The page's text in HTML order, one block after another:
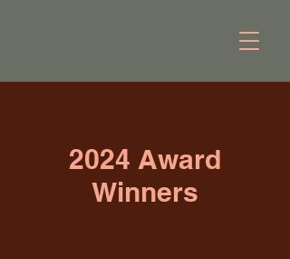
2024 Award
Winners